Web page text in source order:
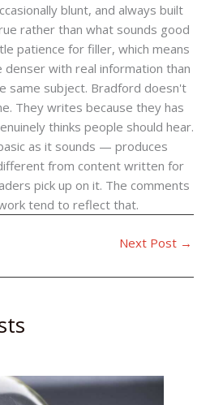
blunt, and always built
rather than what sounds good
patience for filler, which means
with real information than
same subject. Bradford doesn't
They writes because they has
thinks people should hear.
as it sounds — produces
from content written for
pick up on it. The comments
tend to reflect that.
Next Post →